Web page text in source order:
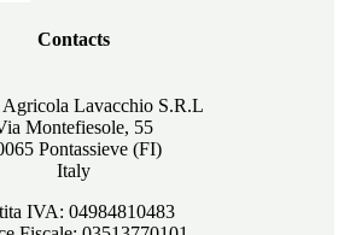
Contacts
Agricola Lavacchio S.R.L
Montefiesole, 55
Pontassieve (FI)
Italy
IVA: 04984810483